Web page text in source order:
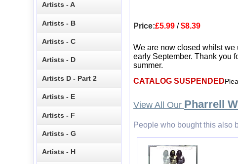
Price:£5.99 /$8.39
We are now closed whilst we
early September. Thank you
summer.
CATALOG SUSPENDED
View All Our Pharrell
People who bought this also
Artists - A
Artists - B
Artists - C
Artists - D
Artists D - Part 2
Artists - E
Artists - F
Artists - G
Artists - H